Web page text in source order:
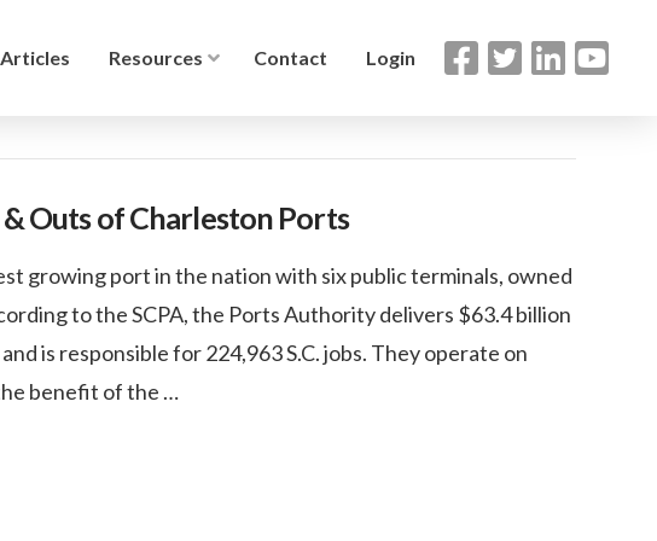
Articles Resources Contact Login
Outs of Charleston Ports
growing port in the nation with six public terminals, owned
to the SCPA, the Ports Authority delivers $63.4 billion
is responsible for 224,963 S.C. jobs. They operate on
benefit of the …